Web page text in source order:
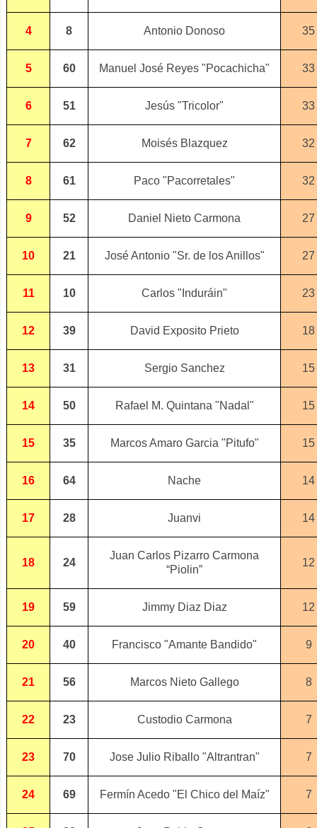
4 8 Antonio Donoso 35
5 60 Manuel José Reyes "Pocachicha" 33
6 51 Jesús "Tricolor" 33
7 62 Moisés Blazquez 32
8 61 Paco "Pacorretales" 32
9 52 Daniel Nieto Carmona 27
10 21 José Antonio "Sr. de los Anillos" 27
11 10 Carlos "Induráin" 23
12 39 David Exposito Prieto 18
13 31 Sergio Sanchez 15
14 50 Rafael M. Quintana "Nadal" 15
15 35 Marcos Amaro Garcia "Pitufo" 15
16 64 Nache 14
17 28 Juanvi 14
18 24
Juan Carlos Pizarro Carmona
“Piolin”
12
19 59 Jimmy Diaz Diaz 12
20 40 Francisco "Amante Bandido" 9
21 56 Marcos Nieto Gallego 8
22 23 Custodio Carmona 7
23 70 Jose Julio Riballo "Altrantran" 7
24 69 Fermín Acedo "El Chico del Maíz" 7